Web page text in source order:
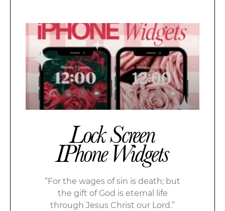
Lock Screen
IPhone Widgets
“For the wages of sin is death; but
the gift of God is eternal life
through Jesus Christ our Lord.”